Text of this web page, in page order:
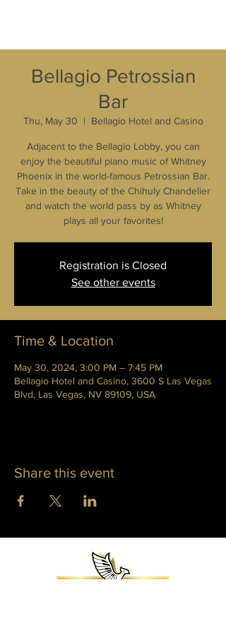
Bellagio Petrossian
Bar
Thu, May 30
  |
Bellagio Hotel and Casino
Adjacent to the Bellagio Lobby, you can
enjoy the beautiful piano music of Whitney
Phoenix in the world-famous Petrossian Bar.
Take in the beauty of the Chihuly Chandelier
and watch the world pass by as Whitney
plays all your favorites!
Registration is Closed
See other events
Time & Location
May 30, 2024, 3:00 PM – 7:45 PM
Bellagio Hotel and Casino, 3600 S Las Vegas
Blvd, Las Vegas, NV 89109, USA
Share this event